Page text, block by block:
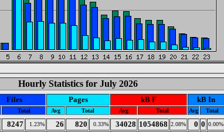
Hourly Statistics for July 2026
Files Pages kB F kB In
Total Avg Total Avg Total Avg Total
8247 1.23% 26 820 0.33% 34028 1054868 2.08% 0 0 0.00%